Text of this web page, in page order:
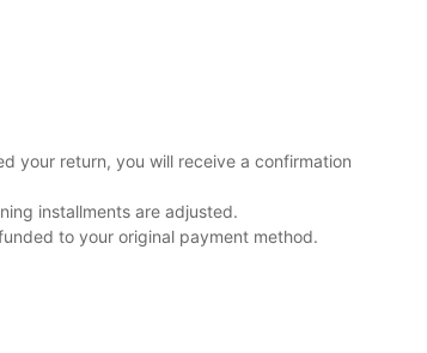
your return, you will receive a confirmation
installments are adjusted.
to your original payment method.